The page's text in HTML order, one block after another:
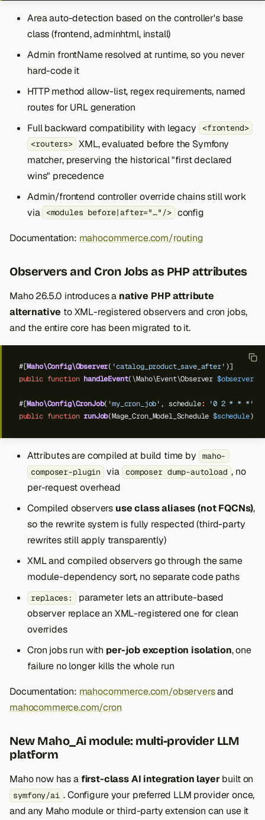
Area auto-detection based on the controller's base
class (frontend, adminhtml, install)
Admin frontName resolved at runtime, so you never
hard-code it
HTTP method allow-list, regex requirements, named
routes for URL generation
Full backward compatibility with legacy
<frontend>
<routers> XML, evaluated before the Symfony
matcher, preserving the historical "first declared
wins" precedence
Admin/frontend controller override chains still work
via
<modules before|after="…"/> config
Documentation: mahocommerce.com/routing
Observers and Cron Jobs as PHP attributes
Maho 26.5.0 introduces a native PHP attribute
alternative to XML-registered observers and cron jobs,
and the entire core has been migrated to it.
#[Maho\Config\Observer( 'catalog_product_save_after' )]
public function handleEvent(\Maho\Event\Observer $observer)
#[Maho\Config\CronJob( 'my_cron_job' , schedule: '0 2 * * *'
public function runJob(Mage_Cron_Model_Schedule $schedule)
Attributes are compiled at build time by
maho-
composer-plugin
via composer dump-autoload , no
per-request overhead
Compiled observers use class aliases (not FQCNs),
so the rewrite system is fully respected (third-party
rewrites still apply transparently)
XML and compiled observers go through the same
module-dependency sort, no separate code paths
replaces:
parameter lets an attribute-based
observer replace an XML-registered one for clean
overrides
Cron jobs run with per-job exception isolation, one
failure no longer kills the whole run
Documentation: mahocommerce.com/observersand
mahocommerce.com/cron
New Maho_Ai module: multi-provider LLM
platform
Maho now has afirst-class AI integration layerbuilt on
symfony/ai . Configure your preferred LLM provider once,
and any Maho module or third-party extension can use it